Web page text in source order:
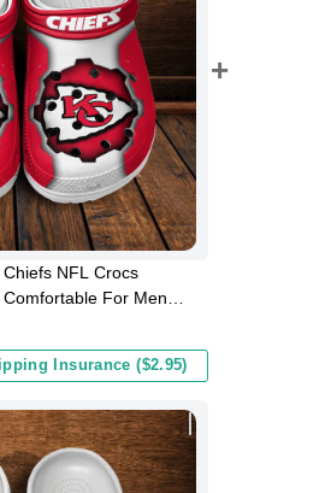
NFL Crocs
For Men
Insurance ($2.95)